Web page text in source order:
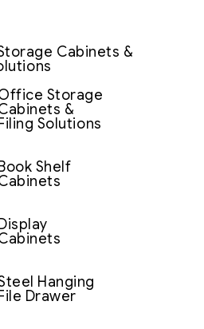
Cabinets &
Storage
&
Filing Solutions
Book Shelf
Display
Hanging
File Drawer